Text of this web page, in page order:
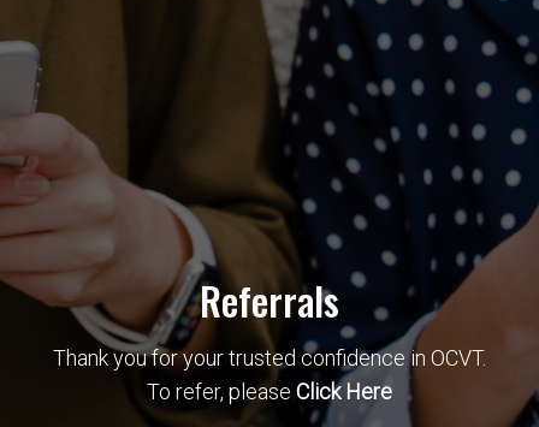
Referrals
Thank you for your trusted confidence in OCVT.
To refer, please Click Here